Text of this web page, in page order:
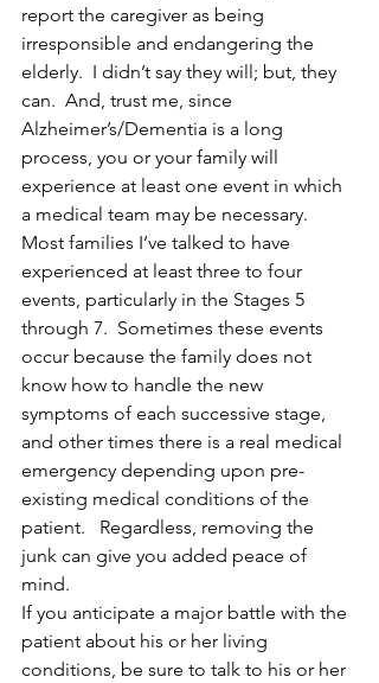
report the caregiver as being
irresponsible and endangering the
elderly.  I didn’t say they will; but, they
can.  And, trust me, since
Alzheimer’s/Dementia is a long
process, you or your family will
experience at least one event in which
a medical team may be necessary.
Most families I’ve talked to have
experienced at least three to four
events, particularly in the Stages 5
through 7.  Sometimes these events
occur because the family does not
know how to handle the new
symptoms of each successive stage,
and other times there is a real medical
emergency depending upon pre-
existing medical conditions of the
patient.   Regardless, removing the
junk can give you added peace of
mind.
If you anticipate a major battle with the
patient about his or her living
conditions, be sure to talk to his or her